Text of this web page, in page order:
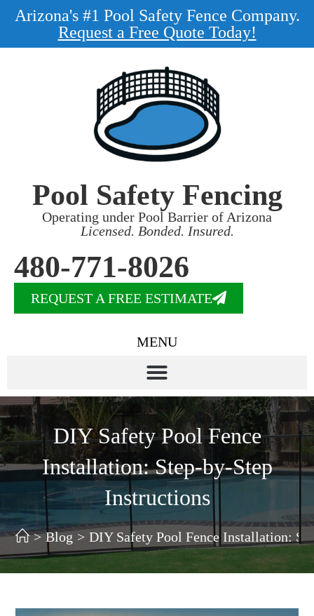
Arizona's #1 Pool Safety Fence Company.
Request a Free Quote Today!
Pool Safety Fencing
Operating under Pool Barrier of Arizona
Licensed. Bonded. Insured.
480-771-8026
REQUEST A FREE ESTIMATE
MENU
DIY Safety Pool Fence
Installation: Step-by-Step
Instructions
> Blog > DIY Safety Pool Fence Installation: